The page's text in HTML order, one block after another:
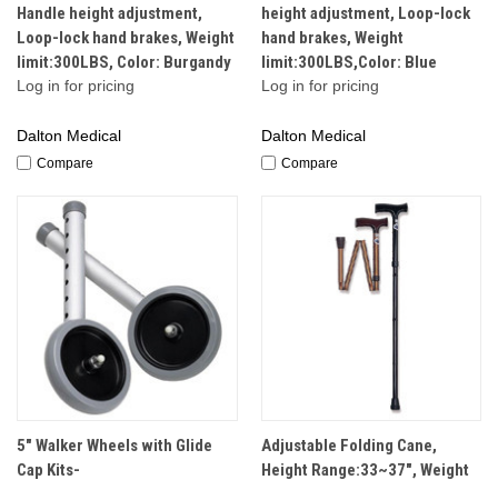
Handle height adjustment,
Loop-lock hand brakes, Weight
limit:300LBS, Color: Burgandy
Log in for pricing
Dalton Medical
Compare
height adjustment, Loop-lock
hand brakes, Weight
limit:300LBS,Color: Blue
Log in for pricing
Dalton Medical
Compare
5" Walker Wheels with Glide
Cap Kits-
Adjustable Folding Cane,
Height Range:33~37", Weight